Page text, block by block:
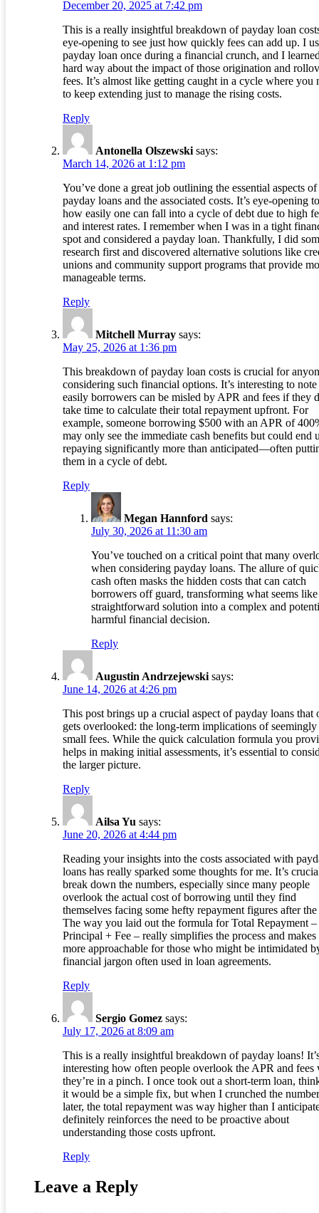
December 20, 2025 at 7:42 pm
This is a really insightful breakdown of payday loan
eye-opening to see just how quickly fees can add up. I
payday loan once during a financial crunch, and I
hard way about the impact of those origination and
fees. It’s almost like getting caught in a cycle where you
to keep extending just to manage the rising costs.
Reply
Antonella Olszewski says:
March 14, 2026 at 1:12 pm
You’ve done a great job outlining the essential aspects of
payday loans and the associated costs. It’s eye-opening
how easily one can fall into a cycle of debt due to high
and interest rates. I remember when I was in a tight
spot and considered a payday loan. Thankfully, I did
research first and discovered alternative solutions like
unions and community support programs that provide
manageable terms.
Reply
Mitchell Murray says:
May 25, 2026 at 1:36 pm
This breakdown of payday loan costs is crucial for
considering such financial options. It’s interesting to
easily borrowers can be misled by APR and fees if they
take time to calculate their total repayment upfront. For
example, someone borrowing $500 with an APR of
may only see the immediate cash benefits but could end
repaying significantly more than anticipated—often
them in a cycle of debt.
Reply
Megan Hannford says:
July 30, 2026 at 11:30 am
You’ve touched on a critical point that many
when considering payday loans. The allure of
cash often masks the hidden costs that can catch
borrowers off guard, transforming what seems like
straightforward solution into a complex and
harmful financial decision.
Reply
Augustin Andrzejewski says:
June 14, 2026 at 4:26 pm
This post brings up a crucial aspect of payday loans that
gets overlooked: the long-term implications of seemingly
small fees. While the quick calculation formula you
helps in making initial assessments, it’s essential to
the larger picture.
Reply
Ailsa Yu says:
June 20, 2026 at 4:44 pm
Reading your insights into the costs associated with
loans has really sparked some thoughts for me. It’s
break down the numbers, especially since many people
overlook the actual cost of borrowing until they find
themselves facing some hefty repayment figures after
The way you laid out the formula for Total Repayment –
Principal + Fee – really simplifies the process and makes
more approachable for those who might be intimidated
financial jargon often used in loan agreements.
Reply
Sergio Gomez says:
July 17, 2026 at 8:09 am
This is a really insightful breakdown of payday loans!
interesting how often people overlook the APR and fees
they’re in a pinch. I once took out a short-term loan,
it would be a simple fix, but when I crunched the
later, the total repayment was way higher than I
definitely reinforces the need to be proactive about
understanding those costs upfront.
Reply
Leave a Reply